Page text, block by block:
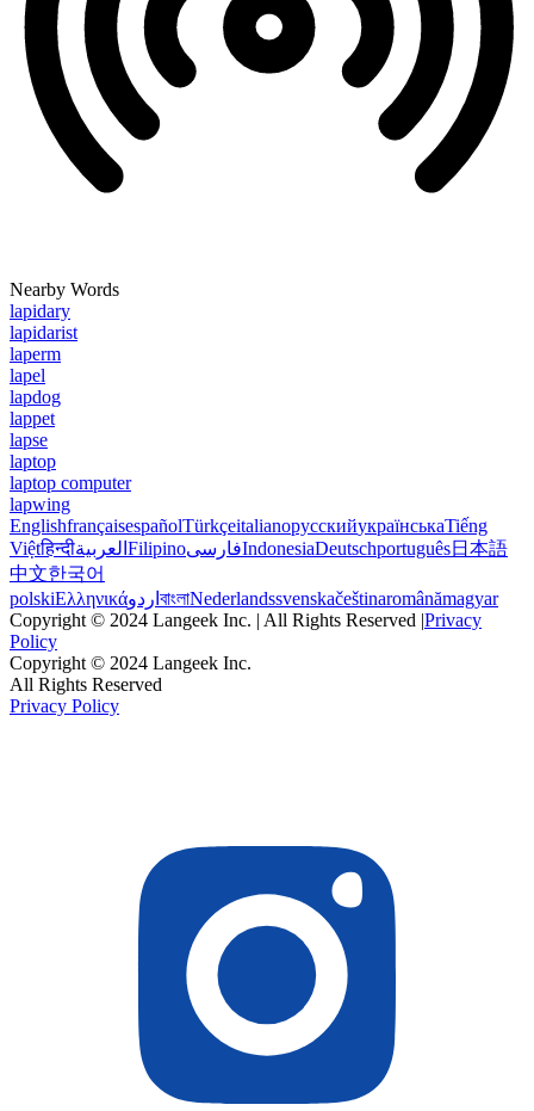
Nearby Words
lapidary
lapidarist
laperm
lapel
lapdog
lappet
lapse
laptop
laptop computer
lapwing
EnglishfrançaisespañolTürkçeitalianoрусскийукраїнськаTiếng
Việtहिन्दीالعربية FilipinoفارسیIndonesiaDeutschportuguês日本語
中文한국어
polskiΕλληνικάاردو বাংলাNederlandssvenskačeštinaromânămagyar
Copyright © 2024 Langeek Inc. | All Rights Reserved |Privacy
Policy
Copyright © 2024 Langeek Inc.
All Rights Reserved
Privacy Policy